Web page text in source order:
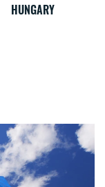
HUNGARY